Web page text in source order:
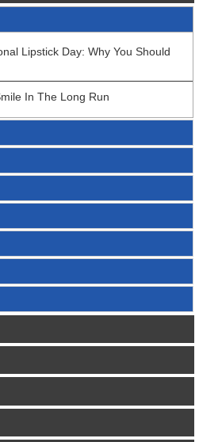
Lipstick Day: Why You Should
In The Long Run